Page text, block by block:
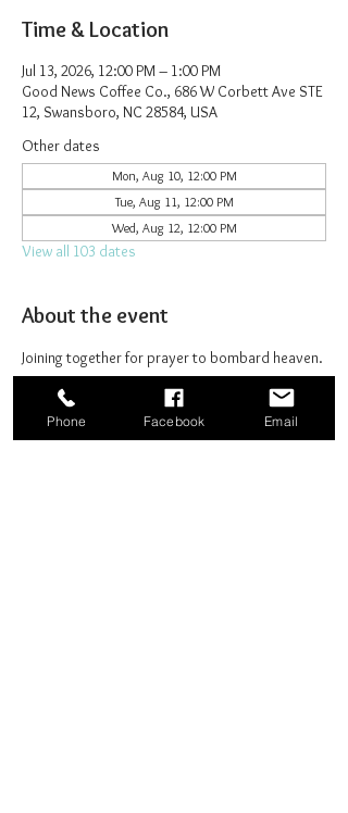
Time & Location
Jul 13, 2026, 12:00 PM – 1:00 PM
Good News Coffee Co., 686 W Corbett Ave STE
12, Swansboro, NC 28584, USA
Other dates
Mon, Aug 10, 12:00 PM
Tue, Aug 11, 12:00 PM
Wed, Aug 12, 12:00 PM
View all 103 dates
About the event
Joining together for prayer to bombard heaven.
Phone Facebook Email